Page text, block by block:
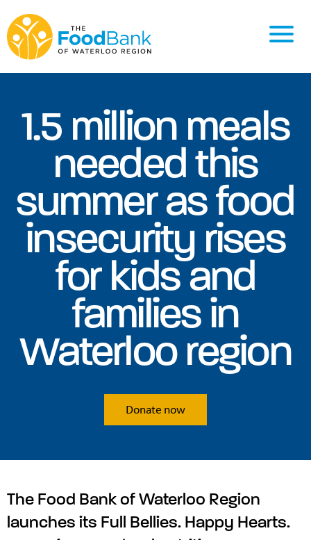
1.5 million meals
needed this
summer as food
insecurity rises
for kids and
families in
Waterloo region
Donate now
The Food Bank of Waterloo Region
launches its Full Bellies. Happy Hearts.